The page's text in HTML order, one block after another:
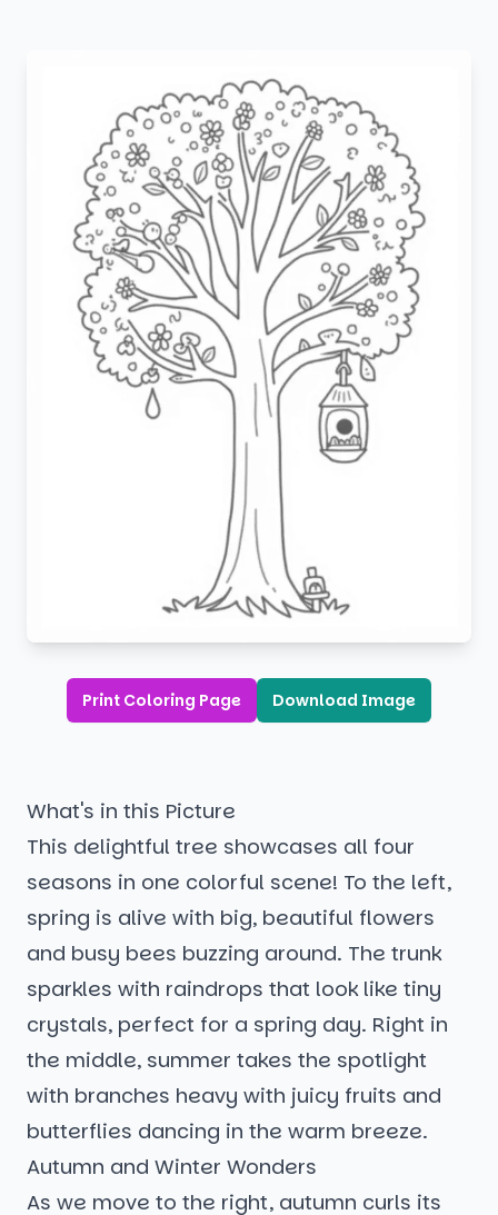
Print Coloring Page Download Image
What's in this Picture
This delightful tree showcases all four
seasons in one colorful scene! To the left,
spring is alive with big, beautiful flowers
and busy bees buzzing around. The trunk
sparkles with raindrops that look like tiny
crystals, perfect for a spring day. Right in
the middle, summer takes the spotlight
with branches heavy with juicy fruits and
butterflies dancing in the warm breeze.
Autumn and Winter Wonders
As we move to the right, autumn curls its